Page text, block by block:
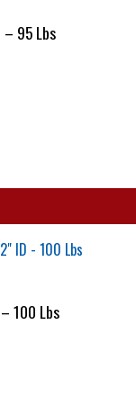
– 95 Lbs
100 Lbs